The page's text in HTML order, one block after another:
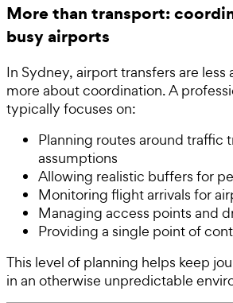
More than transport:
busy airports
In Sydney, airport transfers are
more about coordination. A
typically focuses on:
Planning routes around traffic
assumptions
Allowing realistic buffers for
Monitoring flight arrivals for
Managing access points and
Providing a single point of
This level of planning helps keep
in an otherwise unpredictable